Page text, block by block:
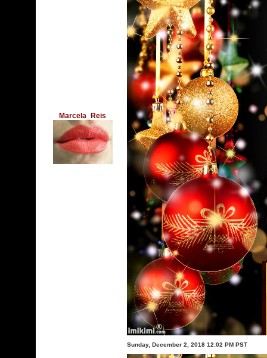
Marcela_Reis
Sunday, December 2, 2018 12:02 PM PST